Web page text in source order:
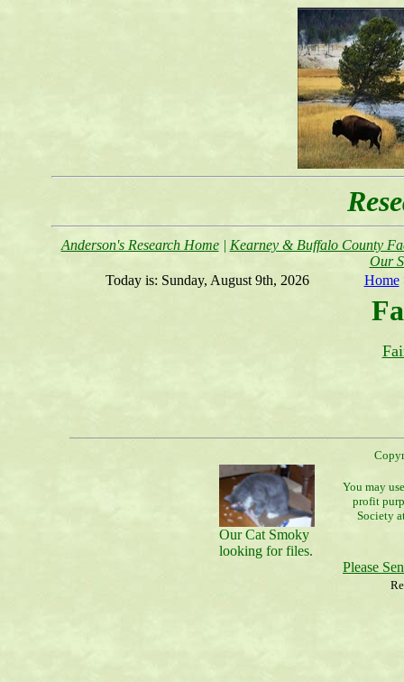
Anderson's Research Home| Kearney & Buffalo County
Our
Today is: Sunday, August 9th, 2026 Home
Our Cat Smoky
looking for files.
You may
profit
Society
Please